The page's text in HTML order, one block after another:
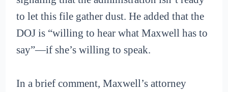
to let this file gather dust. He added that the
DOJ is “willing to hear what Maxwell has to
say”—if she’s willing to speak.
In a brief comment, Maxwell’s attorney